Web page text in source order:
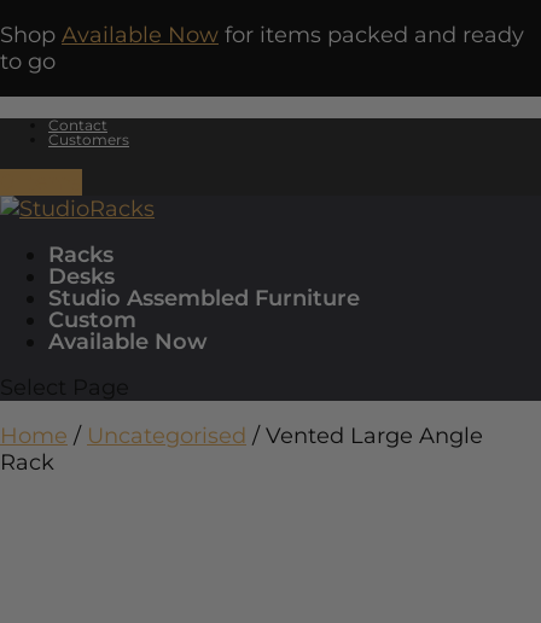
Shop Available Now for items packed and ready
to go
Contact
Customers
Racks
Desks
Studio Assembled Furniture
Custom
Available Now
Home / Uncategorised / Vented Large Angle
Rack